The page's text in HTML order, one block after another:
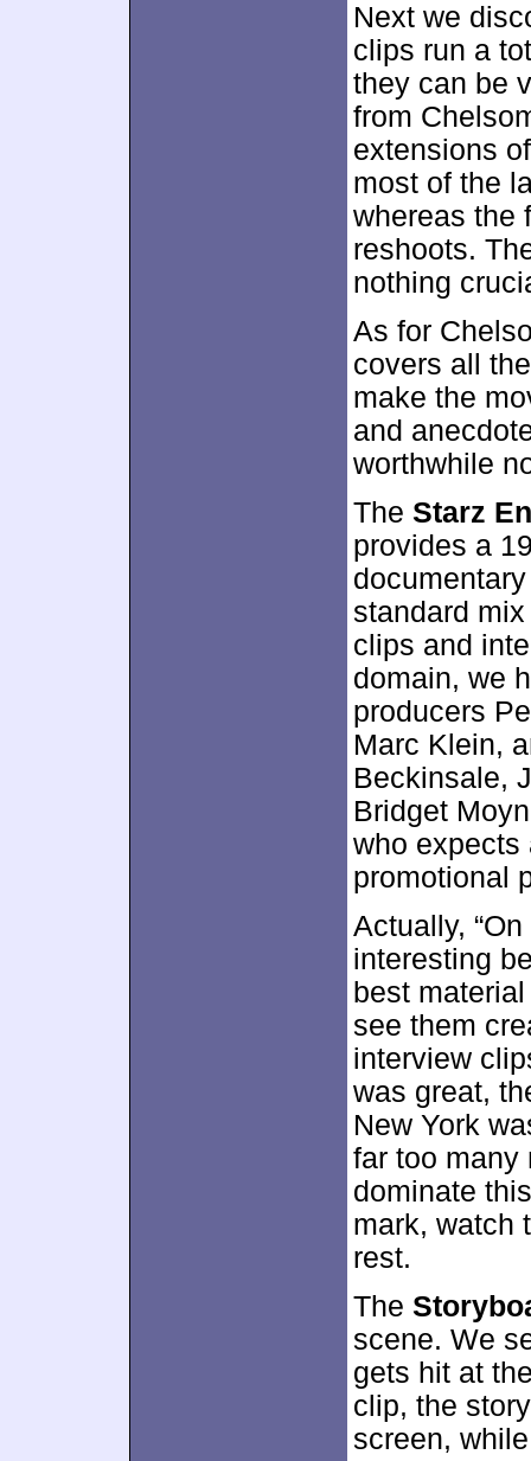
Next we
clips run a
they can be
from
extensions
most of the
whereas the
reshoots.
nothing
As for
covers all
make the
and
worthwhile
The Starz
provides a
standard
clips and
domain, we
producers
Marc Klein,
Beckinsale,
Bridget
who expects
promotional
Actually,
interesting
best
see them
interview
was great,
New York
far too many
dominate
mark, watch
rest.
The
scene. We
gets hit at
clip, the
screen,